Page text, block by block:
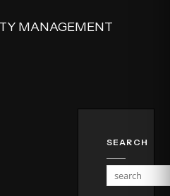
MANAGEMENT
SEARCH